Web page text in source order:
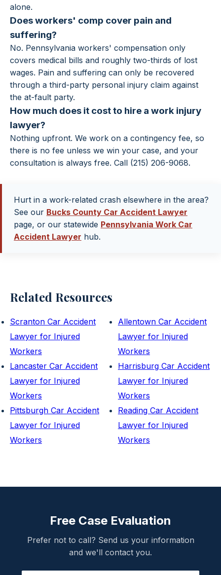
alone.
Does workers' comp cover pain and
suffering?
No. Pennsylvania workers' compensation only
covers medical bills and roughly two-thirds of lost
wages. Pain and suffering can only be recovered
through a third-party personal injury claim against
the at-fault party.
How much does it cost to hire a work injury
lawyer?
Nothing upfront. We work on a contingency fee, so
there is no fee unless we win your case, and your
consultation is always free. Call (215) 206-9068.
Hurt in a work-related crash elsewhere in the area?
See our Bucks County Car Accident Lawyer
page, or our statewide Pennsylvania Work Car
Accident Lawyer hub.
Related Resources
Scranton Car Accident
Lawyer for Injured
Workers
Lancaster Car Accident
Lawyer for Injured
Workers
Pittsburgh Car Accident
Lawyer for Injured
Workers
Allentown Car Accident
Lawyer for Injured
Workers
Harrisburg Car Accident
Lawyer for Injured
Workers
Reading Car Accident
Lawyer for Injured
Workers
Free Case Evaluation
Prefer not to call? Send us your information
and we'll contact you.